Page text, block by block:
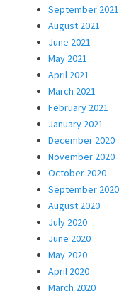
September 2021
August 2021
June 2021
May 2021
April 2021
March 2021
February 2021
January 2021
December 2020
November 2020
October 2020
September 2020
August 2020
July 2020
June 2020
May 2020
April 2020
March 2020